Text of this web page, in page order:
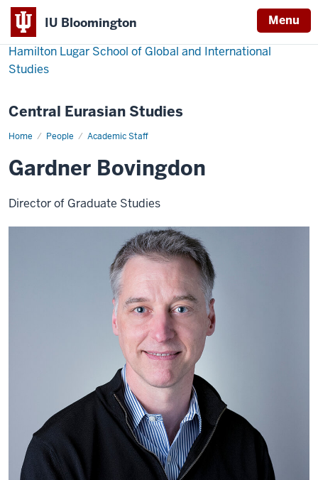
IU Bloomington Menu
Hamilton Lugar School of Global and International
Studies
Central Eurasian Studies
Home People Academic Staff
Gardner
Gardner Bovingdon
Director of Graduate Studies